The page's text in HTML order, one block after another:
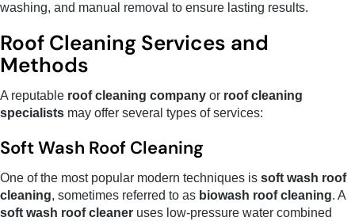
washing, and manual removal to ensure lasting results.
Roof Cleaning Services and
Methods
A reputable roof cleaning company or roof cleaning
specialists may offer several types of services:
Soft Wash Roof Cleaning
One of the most popular modern techniques is soft wash roof
cleaning, sometimes referred to as biowash roof cleaning. A
soft wash roof cleaner uses low-pressure water combined